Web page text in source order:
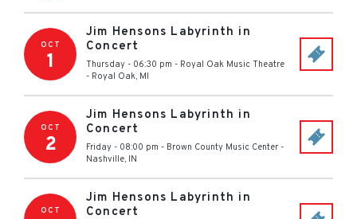
OCT
1
Jim Hensons Labyrinth in
Concert
Thursday - 06:30 pm - Royal Oak Music Theatre
- Royal Oak, MI
OCT
2
Jim Hensons Labyrinth in
Concert
Friday - 08:00 pm - Brown County Music Center -
Nashville, IN
OCT
Jim Hensons Labyrinth in
Concert